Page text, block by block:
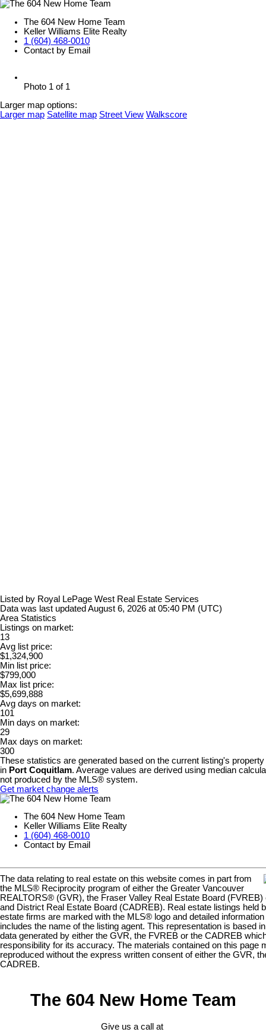
The 604 New Home Team
Keller Williams Elite Realty
1 (604) 468-0010
Contact by Email
Photo 1 of 1
Larger map options:
Larger map Satellite map Street View Walkscore
Listed by Royal LePage West Real Estate Services
Data was last updated August 6, 2026 at 05:40 PM (UTC)
Area Statistics
Listings on market:
13
Avg list price:
$1,324,900
Min list price:
$799,000
Max list price:
$5,699,888
Avg days on market:
101
Min days on market:
29
Max days on market:
300
These statistics are generated based on the current listing's
in Port Coquitlam. Average values are derived using median
not produced by the MLS® system.
Get market change alerts
The 604 New Home Team
Keller Williams Elite Realty
1 (604) 468-0010
Contact by Email
The data relating to real estate on this website comes in part from
the MLS® Reciprocity program of either the Greater Vancouver
REALTORS® (GVR), the Fraser Valley Real Estate Board (FVREB)
and District Real Estate Board (CADREB). Real estate listings held
estate firms are marked with the MLS® logo and detailed
includes the name of the listing agent. This representation is based
data generated by either the GVR, the FVREB or the CADREB
responsibility for its accuracy. The materials contained on this page
reproduced without the express written consent of either the GVR,
CADREB.
The 604 New Home Team
Give us a call at